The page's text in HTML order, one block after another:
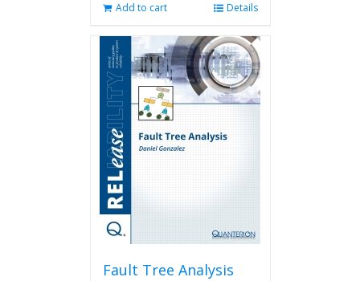
Add to cart Details
Fault Tree Analysis